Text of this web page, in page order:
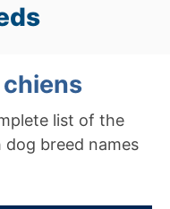
chiens
list of the
breed names